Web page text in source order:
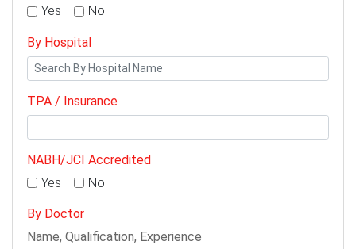
Yes
No
By Hospital
TPA / Insurance
NABH/JCI Accredited
Yes
No
By Doctor
Name, Qualification, Experience